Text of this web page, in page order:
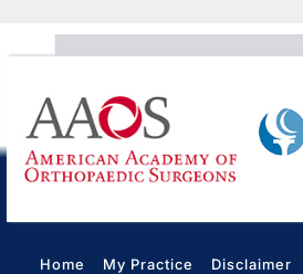
Home My Practice Disclaimer